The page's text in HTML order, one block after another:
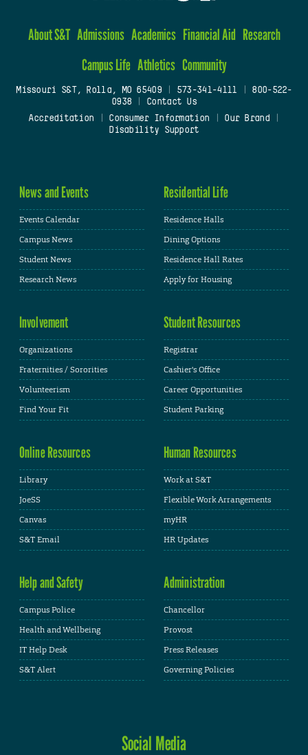
About S&T Admissions Academics Financial Aid Research
Campus Life Athletics Community
Missouri S&T, Rolla, MO 65409| 573-341-4111
800-522-
0938
Contact Us
Accreditation
Consumer Information Our Brand
Disability Support
News and Events
Events Calendar
Campus News
Student News
Research News
Residential Life
Residence Halls
Dining Options
Residence Hall Rates
Apply for Housing
Involvement
Organizations
Fraternities / Sororities
Volunteerism
Find Your Fit
Student Resources
Registrar
Cashier's Office
Career Opportunities
Student Parking
Online Resources
Library
JoeSS
Canvas
S&T Email
Human Resources
Work at S&T
Flexible Work Arrangements
myHR
HR Updates
Help and Safety
Campus Police
Health and Wellbeing
IT Help Desk
S&T Alert
Administration
Chancellor
Provost
Press Releases
Governing Policies
Social Media